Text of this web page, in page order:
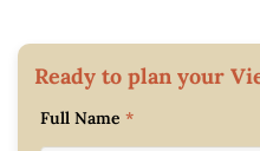
Ready to plan your
Full Name *